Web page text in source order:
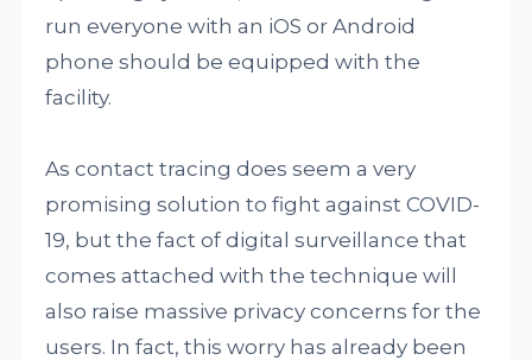
run everyone with an iOS or Android
phone should be equipped with the
facility.
As contact tracing does seem a very
promising solution to fight against COVID-
19, but the fact of digital surveillance that
comes attached with the technique will
also raise massive privacy concerns for the
users. In fact, this worry has already been